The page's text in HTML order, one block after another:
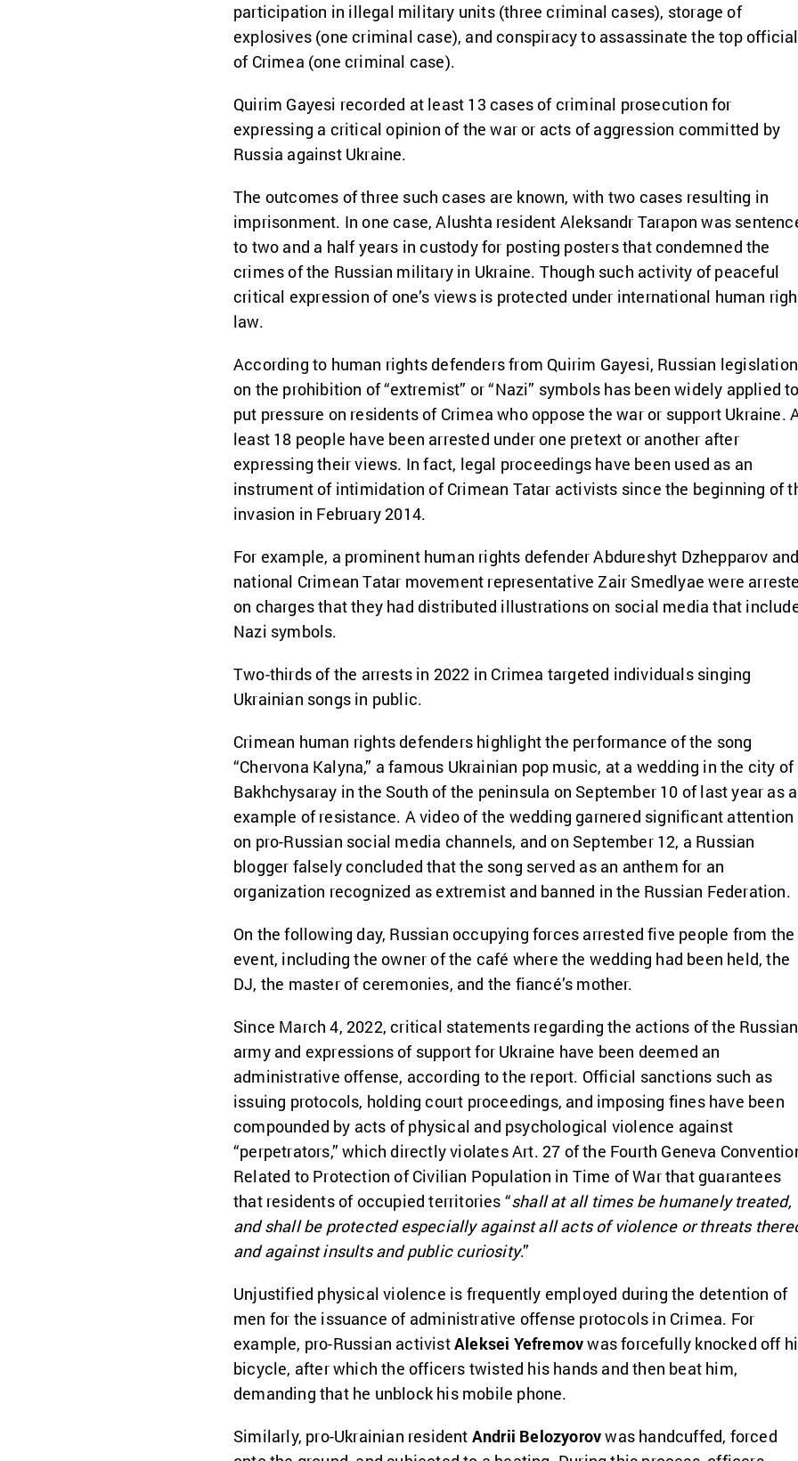
participation in illegal military units (three criminal cases), storage of
explosives (one criminal case), and conspiracy to assassinate the top
of Crimea (one criminal case).
Quirim Gayesi recorded at least 13 cases of criminal prosecution for
expressing a critical opinion of the war or acts of aggression committed by
Russia against Ukraine.
The outcomes of three such cases are known, with two cases resulting in
imprisonment. In one case, Alushta resident Aleksandr Tarapon was
to two and a half years in custody for posting posters that condemned the
crimes of the Russian military in Ukraine. Though such activity of peaceful
critical expression of one’s views is protected under international human
law.
According to human rights defenders from Quirim Gayesi, Russian legislation
on the prohibition of “extremist” or “Nazi” symbols has been widely applied
put pressure on residents of Crimea who oppose the war or support Ukraine.
least 18 people have been arrested under one pretext or another after
expressing their views. In fact, legal proceedings have been used as an
instrument of intimidation of Crimean Tatar activists since the beginning of
invasion in February 2014.
For example, a prominent human rights defender Abdureshyt Dzhepparov
national Crimean Tatar movement representative Zair Smedlyae were
on charges that they had distributed illustrations on social media that
Nazi symbols.
Two-thirds of the arrests in 2022 in Crimea targeted individuals singing
Ukrainian songs in public.
Crimean human rights defenders highlight the performance of the song
“Chervona Kalyna,” a famous Ukrainian pop music, at a wedding in the city of
Bakhchysaray in the South of the peninsula on September 10 of last year as
example of resistance. A video of the wedding garnered significant attention
on pro-Russian social media channels, and on September 12, a Russian
blogger falsely concluded that the song served as an anthem for an
organization recognized as extremist and banned in the Russian Federation.
On the following day, Russian occupying forces arrested five people from the
event, including the owner of the café where the wedding had been held, the
DJ, the master of ceremonies, and the fiancé’s mother.
Since March 4, 2022, critical statements regarding the actions of the Russian
army and expressions of support for Ukraine have been deemed an
administrative offense, according to the report. Official sanctions such as
issuing protocols, holding court proceedings, and imposing fines have been
compounded by acts of physical and psychological violence against
“perpetrators,” which directly violates Art. 27 of the Fourth Geneva
Related to Protection of Civilian Population in Time of War that guarantees
that residents of occupied territories “shall at all times be humanely treated,
and shall be protected especially against all acts of violence or threats
and against insults and public curiosity.”
Unjustified physical violence is frequently employed during the detention of
men for the issuance of administrative offense protocols in Crimea. For
example, pro-Russian activistAleksei Yefremovwas forcefully knocked off
bicycle, after which the officers twisted his hands and then beat him,
demanding that he unblock his mobile phone.
Similarly, pro-Ukrainian resident Andrii Belozyorovwas handcuffed, forced